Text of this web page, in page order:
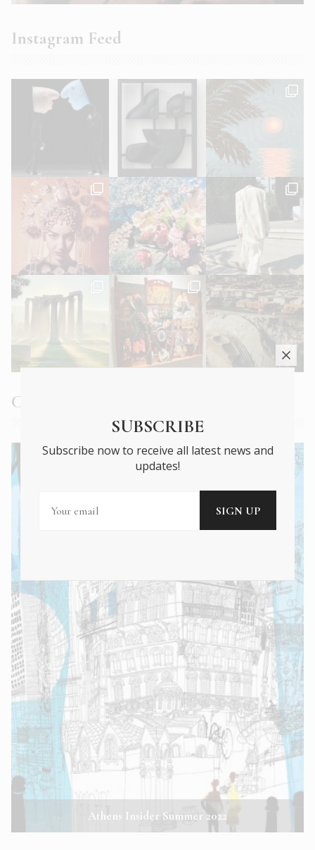
Instagram Feed
Current Issue
Athens Insider Summer 2022
SUBSCRIBE
Subscribe now to receive all latest news and
updates!